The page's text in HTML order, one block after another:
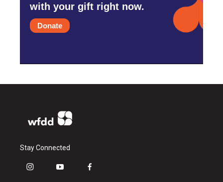
with your gift right now.
Donate
Stay Connected
i
y
f